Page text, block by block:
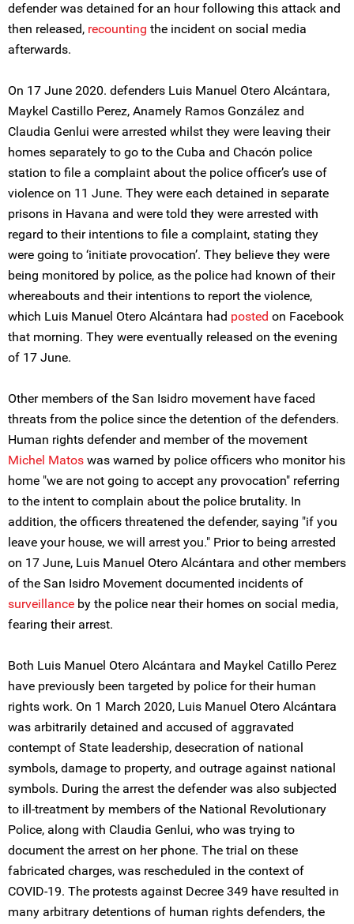
defender was detained for an hour following this attack and
then released, recounting the incident on social media
afterwards.
On 17 June 2020. defenders Luis Manuel Otero Alcántara,
Maykel Castillo Perez, Anamely Ramos González and
Claudia Genlui were arrested whilst they were leaving their
homes separately to go to the Cuba and Chacón police
station to file a complaint about the police officer’s use of
violence on 11 June. They were each detained in separate
prisons in Havana and were told they were arrested with
regard to their intentions to file a complaint, stating they
were going to ‘initiate provocation’. They believe they were
being monitored by police, as the police had known of their
whereabouts and their intentions to report the violence,
which Luis Manuel Otero Alcántara had posted on Facebook
that morning. They were eventually released on the evening
of 17 June.
Other members of the San Isidro movement have faced
threats from the police since the detention of the defenders.
Human rights defender and member of the movement
Michel Matos was warned by police officers who monitor his
home "we are not going to accept any provocation" referring
to the intent to complain about the police brutality. In
addition, the officers threatened the defender, saying "if you
leave your house, we will arrest you." Prior to being arrested
on 17 June, Luis Manuel Otero Alcántara and other members
of the San Isidro Movement documented incidents of
surveillance by the police near their homes on social media,
fearing their arrest.
Both Luis Manuel Otero Alcántara and Maykel Catillo Perez
have previously been targeted by police for their human
rights work. On 1 March 2020, Luis Manuel Otero Alcántara
was arbitrarily detained and accused of aggravated
contempt of State leadership, desecration of national
symbols, damage to property, and outrage against national
symbols. During the arrest the defender was also subjected
to ill-treatment by members of the National Revolutionary
Police, along with Claudia Genlui, who was trying to
document the arrest on her phone. The trial on these
fabricated charges, was rescheduled in the context of
COVID-19. The protests against Decree 349 have resulted in
many arbitrary detentions of human rights defenders, the